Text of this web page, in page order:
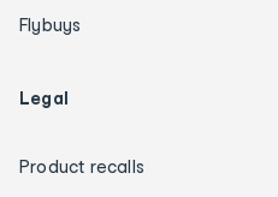
Flybuys
Legal
Product recalls